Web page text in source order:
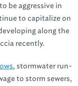
be aggressive in
to capitalize on
along the
recently.
, stormwater run-
to storm sewers,